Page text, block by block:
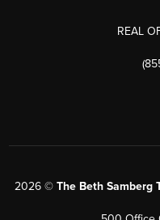
REAL
2026 © The Beth Samberg